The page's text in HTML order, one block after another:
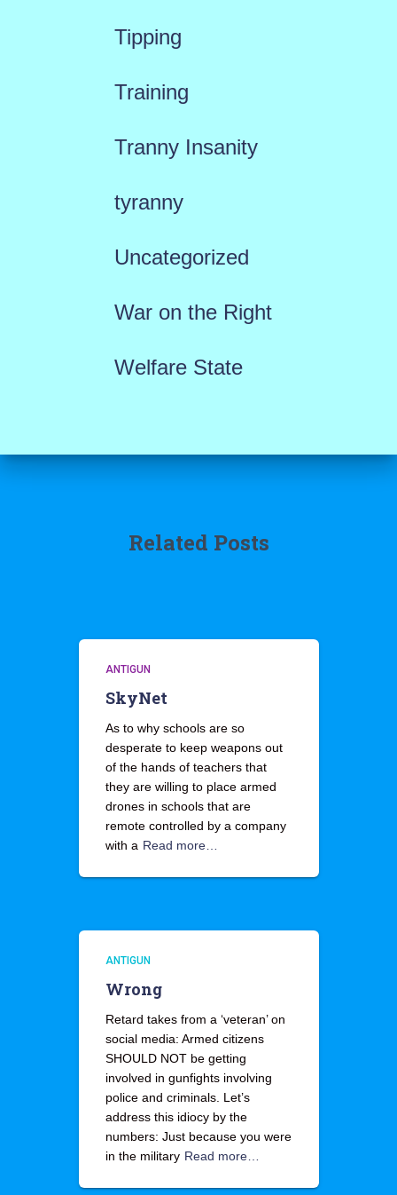
Tipping
Training
Tranny Insanity
tyranny
Uncategorized
War on the Right
Welfare State
Related Posts
ANTIGUN
SkyNet
As to why schools are so
desperate to keep weapons out
of the hands of teachers that
they are willing to place armed
drones in schools that are
remote controlled by a company
with a Read more…
ANTIGUN
Wrong
Retard takes from a ‘veteran’ on
social media: Armed citizens
SHOULD NOT be getting
involved in gunfights involving
police and criminals. Let’s
address this idiocy by the
numbers: Just because you were
in the military Read more…